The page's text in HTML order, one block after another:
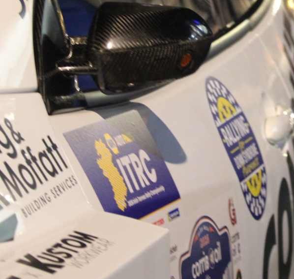
“Good luck to Hugh on his new adventure
Only 11 years of age Please everybody give
Hugh's new website a like and share
www.hughsrallying.com ”
C&M MOTORSPORT SALES